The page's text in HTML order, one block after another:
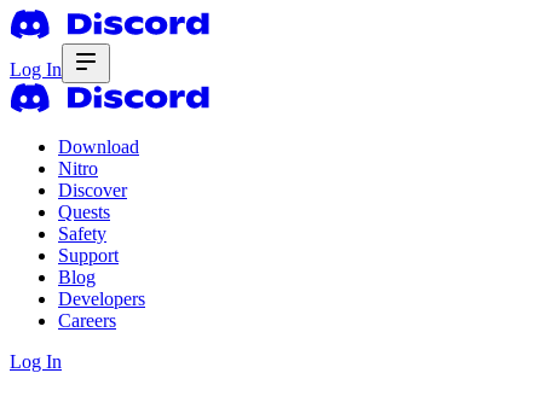
Log In
Download
Nitro
Discover
Quests
Safety
Support
Blog
Developers
Careers
Log In